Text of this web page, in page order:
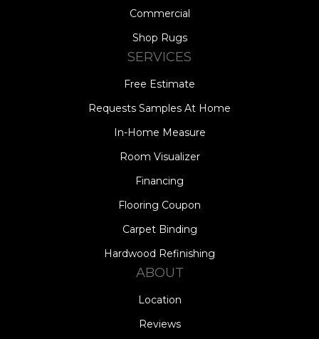
Commercial
Shop Rugs
SERVICES
Free Estimate
Requests Samples At Home
In-Home Measure
Room Visualizer
Financing
Flooring Coupon
Carpet Binding
Hardwood Refinishing
ABOUT
Location
Reviews